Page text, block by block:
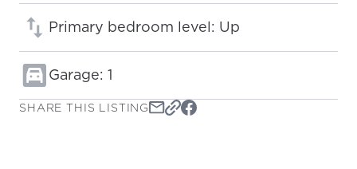
Primary bedroom level: Up
Garage: 1
SHARE THIS LISTING